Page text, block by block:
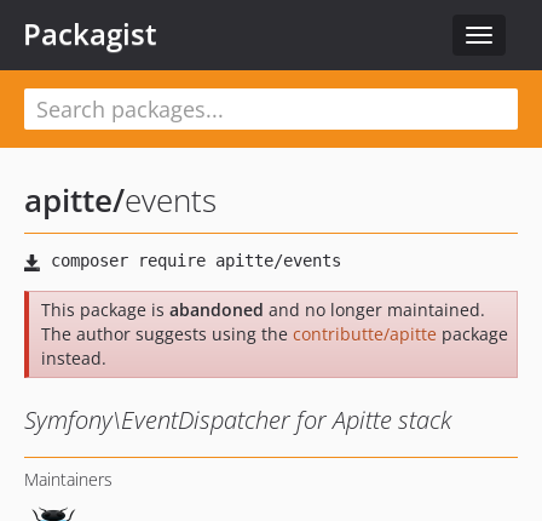
Toggle
Packagist
apitte/events
This package is abandoned and no longer maintained.
The author suggests using the contributte/apitte package
instead.
Symfony\EventDispatcher for Apitte stack
Maintainers